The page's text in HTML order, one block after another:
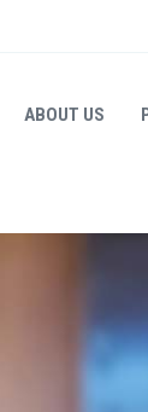
ABOUT US